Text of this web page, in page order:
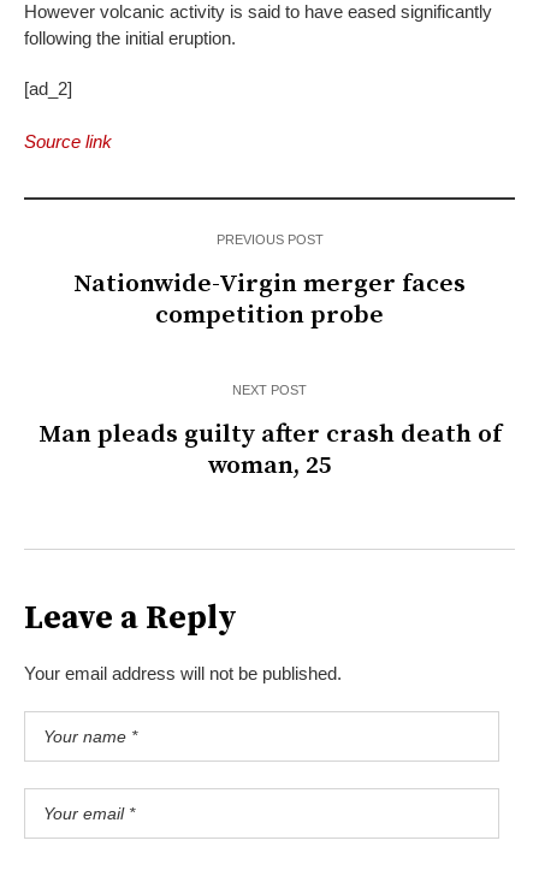
However volcanic activity is said to have eased significantly
following the initial eruption.
[ad_2]
Source link
PREVIOUS POST
Nationwide-Virgin merger faces
competition probe
NEXT POST
Man pleads guilty after crash death of
woman, 25
Leave a Reply
Your email address will not be published.